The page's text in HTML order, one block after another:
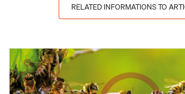
RELATED INFORMATIONS TO